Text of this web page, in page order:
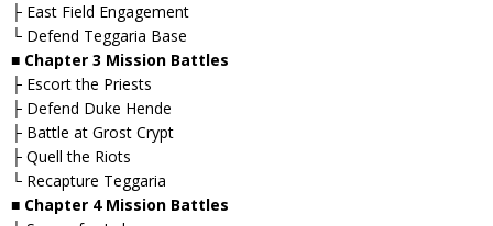
├ East Field Engagement
└ Defend Teggaria Base
■ Chapter 3 Mission Battles
├ Escort the Priests
├ Defend Duke Hende
├ Battle at Grost Crypt
├ Quell the Riots
└ Recapture Teggaria
■ Chapter 4 Mission Battles